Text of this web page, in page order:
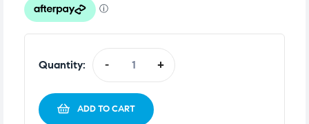
Quantity: - +
ADD TO CART